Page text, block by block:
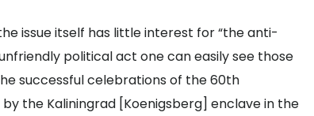
issue itself has little interest for “the anti-
political act one can easily see those
successful celebrations of the 60th
the Kaliningrad [Koenigsberg] enclave in the